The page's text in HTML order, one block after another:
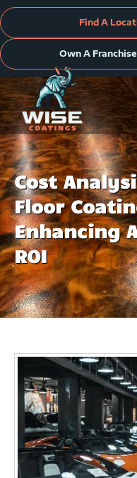
Skip
to
content
Find A
Own A
Cost
Floor
Enhancing
ROI